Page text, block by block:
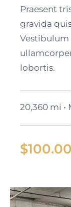
Praesent
gravida
Vestibulum
lobortis.
20,360 mi •
$100.00